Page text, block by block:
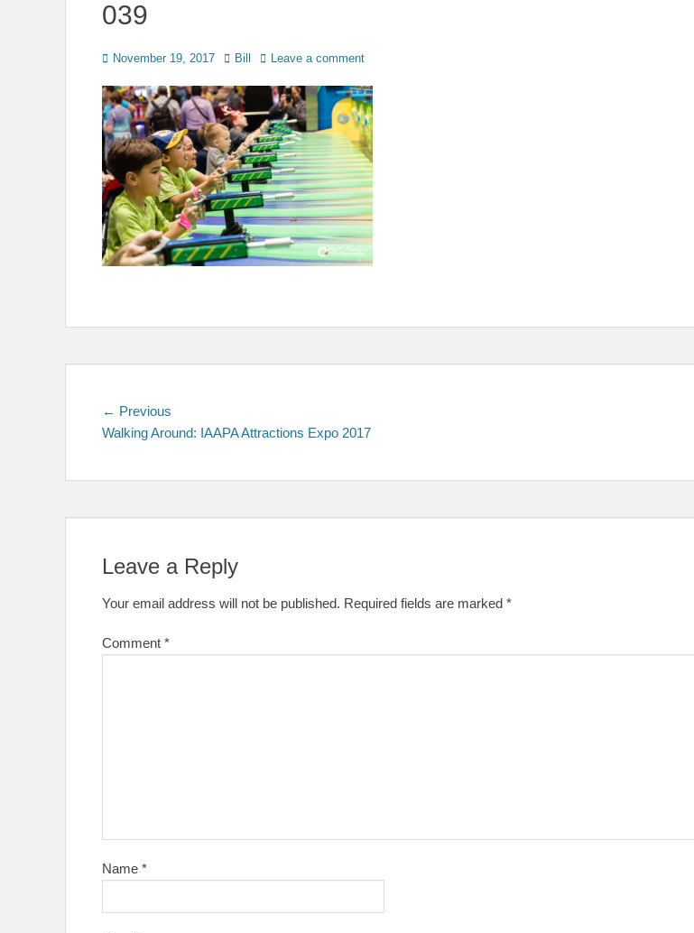
039
Posted
November 19, 2017 Author
Bill Leave a comment
Post
navigation
← Previous
post:
Walking Around: IAAPA Attractions Expo 2017
Leave a Reply
Your email address will not be published. Required fields are marked *
Comment *
Name *